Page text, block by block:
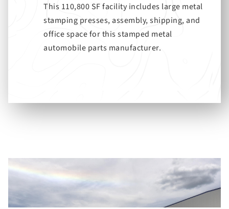
This 110,800 SF facility includes large metal
stamping presses, assembly, shipping, and
office space for this stamped metal
automobile parts manufacturer.